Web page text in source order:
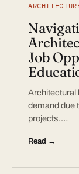
Job
Architectural
demand due
projects.…
Read →